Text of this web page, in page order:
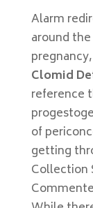
Alarm
around
pregnancy,
Clomid
reference
of
getting
Collection